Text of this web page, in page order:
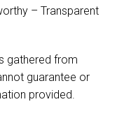
– Transparent
gathered from
guarantee or
provided.